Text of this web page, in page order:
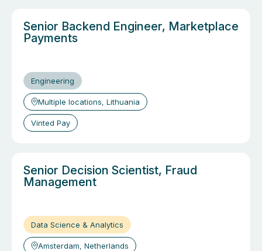
Senior Backend Engineer, Marketplace
Payments
Engineering
Multiple locations, Lithuania
Vinted Pay
Senior Decision Scientist, Fraud
Management
Data Science & Analytics
Amsterdam, Netherlands